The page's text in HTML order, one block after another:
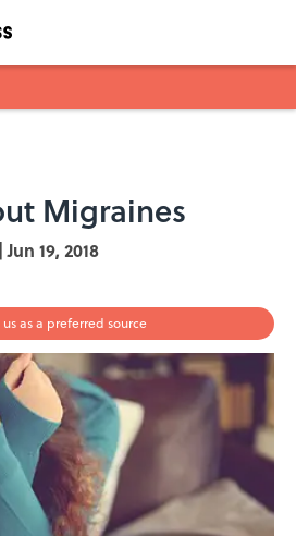
Migraines
| Jun 19, 2018
as a preferred source